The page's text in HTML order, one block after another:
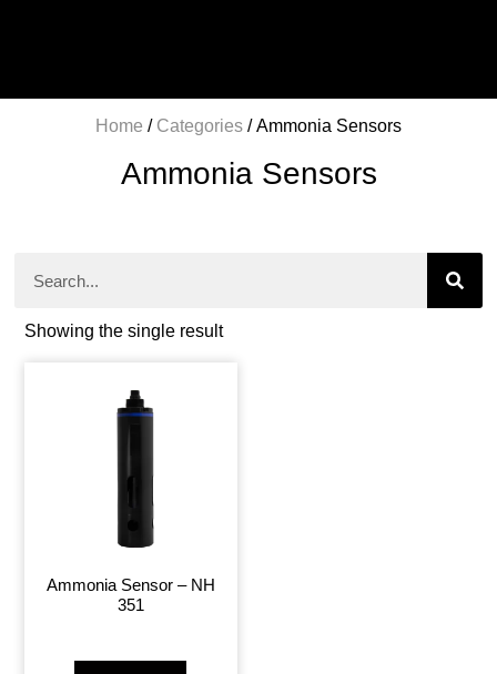
Home / Categories / Ammonia Sensors
Ammonia Sensors
Showing the single result
Ammonia Sensor – NH
351